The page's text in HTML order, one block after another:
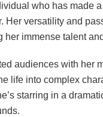
who has made
Her versatility and
immense talent
audiences with her
life into complex
starring in a